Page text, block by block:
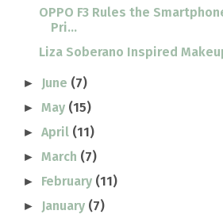
OPPO F3 Rules the
Pri...
Liza Soberano Inspired
► June (7)
►May (15)
►April (11)
►March (7)
► February (11)
► January (7)